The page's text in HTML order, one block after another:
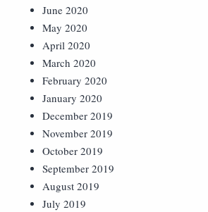
June 2020
May 2020
April 2020
March 2020
February 2020
January 2020
December 2019
November 2019
October 2019
September 2019
August 2019
July 2019